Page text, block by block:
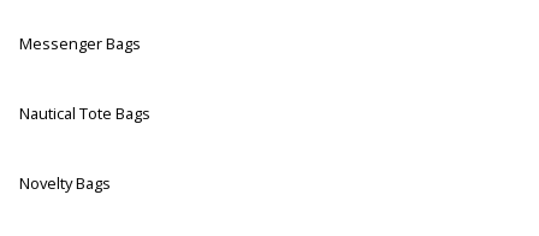
Messenger Bags
Nautical Tote Bags
Novelty Bags